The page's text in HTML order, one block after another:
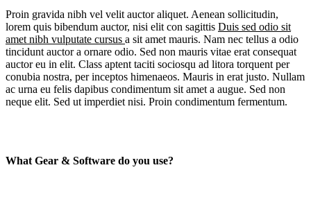
Proin gravida nibh vel velit auctor aliquet. Aenean sollicitudin,
lorem quis bibendum auctor, nisi elit con sagittis Duis sed odio sit
amet nibh vulputate cursus a sit amet mauris. Nam nec tellus a odio
tincidunt auctor a ornare odio. Sed non mauris vitae erat consequat
auctor eu in elit. Class aptent taciti sociosqu ad litora torquent per
conubia nostra, per inceptos himenaeos. Mauris in erat justo. Nullam
ac urna eu felis dapibus condimentum sit amet a augue. Sed non
neque elit. Sed ut imperdiet nisi. Proin condimentum fermentum.
What Gear & Software do you use?